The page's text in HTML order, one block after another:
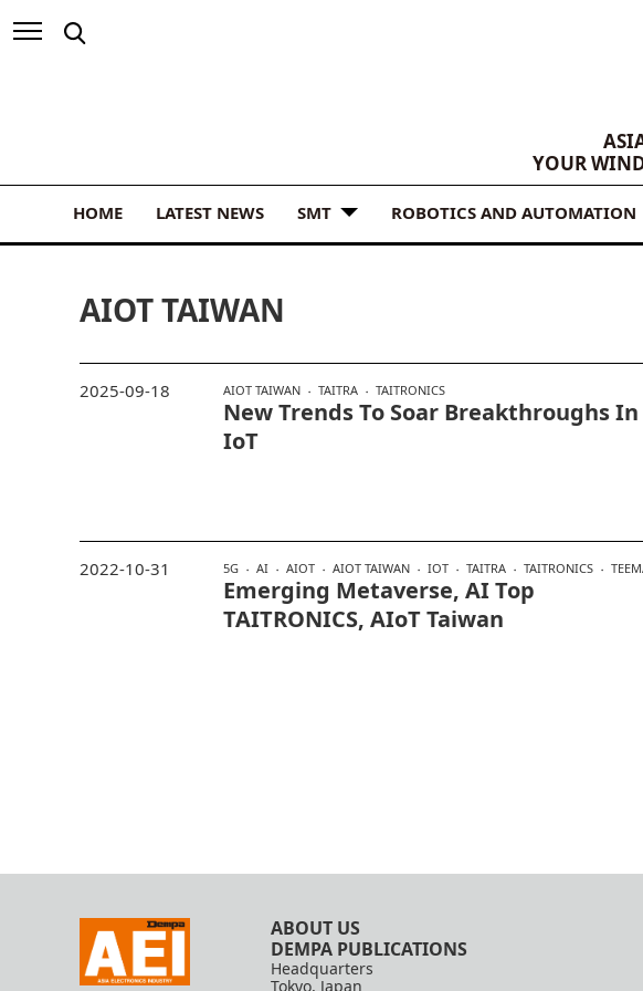
YOUR
HOME LATEST NEWS SMT ROBOTICS AND AUTOMATION
AIOT TAIWAN
AIOT TAIWAN TAITRA TAITRONICS
New Trends To Soar Breakthroughs
IoT
2025-09-18
5G AI AIOT AIOT TAIWAN IOT TAITRA TAITRONICS
Emerging Metaverse, AI Top
TAITRONICS, AIoT Taiwan
2022-10-31
ABOUT US
DEMPA PUBLICATIONS
Headquarters
Tokyo, Japan